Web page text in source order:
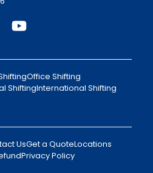
Office Shifting
ShiftingInternational Shifting
UsGet a QuoteLocations
Privacy Policy